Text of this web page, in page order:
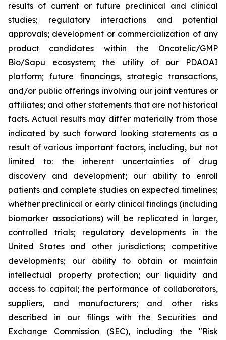
results of current or future preclinical and clinical
studies; regulatory interactions and potential
approvals; development or commercialization of any
product candidates within the Oncotelic/GMP
Bio/Sapu ecosystem; the utility of our PDAOAI
platform; future financings, strategic transactions,
and/or public offerings involving our joint ventures or
affiliates; and other statements that are not historical
facts. Actual results may differ materially from those
indicated by such forward looking statements as a
result of various important factors, including, but not
limited to: the inherent uncertainties of drug
discovery and development; our ability to enroll
patients and complete studies on expected timelines;
whether preclinical or early clinical findings (including
biomarker associations) will be replicated in larger,
controlled trials; regulatory developments in the
United States and other jurisdictions; competitive
developments; our ability to obtain or maintain
intellectual property protection; our liquidity and
access to capital; the performance of collaborators,
suppliers, and manufacturers; and other risks
described in our filings with the Securities and
Exchange Commission (SEC), including the "Risk